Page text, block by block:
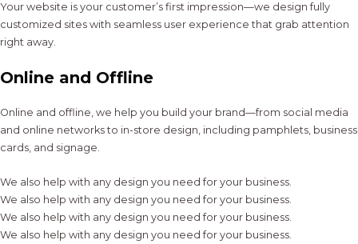
Your website is your customer’s first impression—we design fully
customized sites with seamless user experience that grab attention
right away.
Online and Offline
Online and offline, we help you build your brand—from social media
and online networks to in-store design, including pamphlets, business
cards, and signage.
We also help with any design you need for your business.
We also help with any design you need for your business.
We also help with any design you need for your business.
We also help with any design you need for your business.